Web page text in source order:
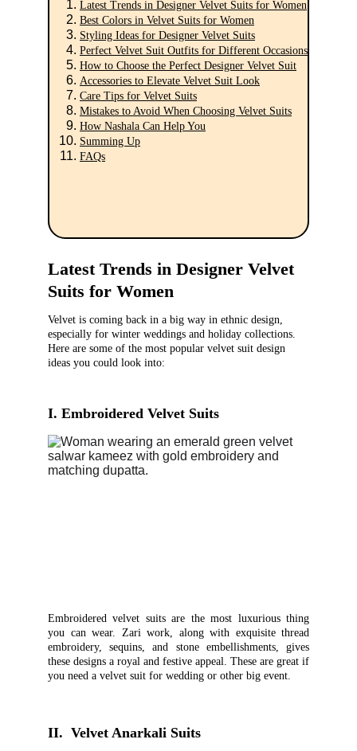
Latest Trends in Designer Velvet Suits for Women
Best Colors in Velvet Suits for Women
Styling Ideas for Designer Velvet Suits
Perfect Velvet Suit Outfits for Different Occasions
How to Choose the Perfect Designer Velvet Suit
Accessories to Elevate Velvet Suit Look
Care Tips for Velvet Suits
Mistakes to Avoid When Choosing Velvet Suits
How Nashala Can Help You
Summing Up
FAQs
Latest Trends in Designer Velvet
Suits for Women
Velvet is coming back in a big way in ethnic design,
especially for winter weddings and holiday collections.
Here are some of the most popular velvet suit design
ideas you could look into:
I. Embroidered Velvet Suits
Embroidered velvet suits are the most luxurious thing
you can wear. Zari work, along with exquisite thread
embroidery, sequins, and stone embellishments, gives
these designs a royal and festive appeal. These are great if
you need a velvet suit for wedding or other big event.
II.  Velvet Anarkali Suits